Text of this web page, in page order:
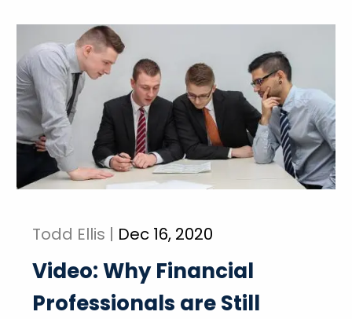
Todd Ellis | Dec 16, 2020
Video: Why Financial
Professionals are Still